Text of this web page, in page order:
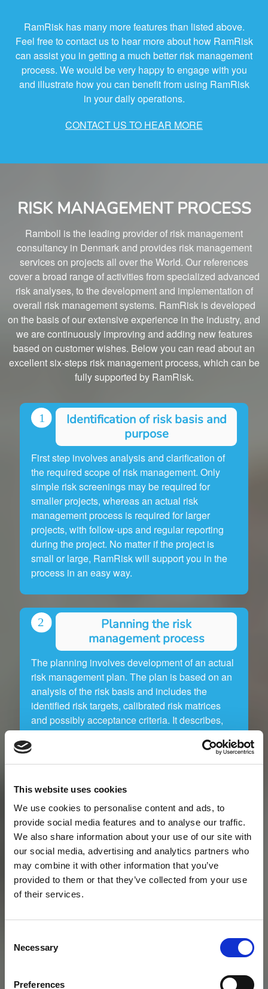
This website uses cookies
We use cookies to personalise content and ads, to
provide social media features and to analyse our traffic.
We also share information about your use of our site with
our social media, advertising and analytics partners who
may combine it with other information that you’ve
provided to them or that they’ve collected from your use
of their services.
Selection
Necessary
Preferences
RamRisk has many more features than listed above.
Feel free to contact us to hear more about how RamRisk
can assist you in getting a much better risk management
process. We would be very happy to engage with you
and illustrate how you can benefit from using RamRisk
in your daily operations.
CONTACT US TO HEAR MORE
RISK MANAGEMENT PROCESS
Ramboll is the leading provider of risk management
consultancy in Denmark and provides risk management
services on projects all over the World. Our references
cover a broad range of activities from specialized advanced
risk analyses, to the development and implementation of
overall risk management systems. RamRisk is developed
on the basis of our extensive experience in the industry, and
we are continuously improving and adding new features
based on customer wishes. Below you can read about an
excellent six-steps risk management process, which can be
fully supported by RamRisk.
Identification of risk basis and
purpose
First step involves analysis and clarification of
the required scope of risk management. Only
simple risk screenings may be required for
smaller projects, whereas an actual risk
management process is required for larger
projects, with follow-ups and regular reporting
during the project. No matter if the project is
small or large, RamRisk will support you in the
process in an easy way.
Planning the risk
management process
The planning involves development of an actual
risk management plan. The plan is based on an
analysis of the risk basis and includes the
identified risk targets, calibrated risk matrices
and possibly acceptance criteria. It describes,
furthermore, who is going to do what and when,
in relation to the risk management process.
RamRisk is the perfect companion because of
RamRisk in the usual context and way you
prefer.
Risk identification workshop
Facilitation of workshops for the identification of
risks and controls, in relation to phase changes
management process. Workshops can be
carried out in many ways. With RamRisk, which
is directly applicable in the execution of the
consuming and more efficient. Group work may